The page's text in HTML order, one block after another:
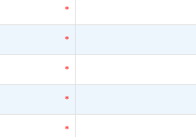
*
*
*
*
*